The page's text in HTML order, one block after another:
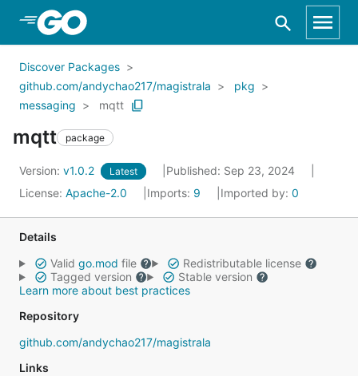
Skip to Main Content
Discover Packages
github.com/andychao217/magistrala
pkg
messaging
mqtt
mqtt package
Version: v1.0.2 Latest
Published: Sep 23, 2024
License: Apache-2.0 Imports: 9 Imported by: 0
Details
Valid go.mod file
Redistributable license
Tagged version
Stable version
Learn more about best practices
Repository
github.com/andychao217/magistrala
Links